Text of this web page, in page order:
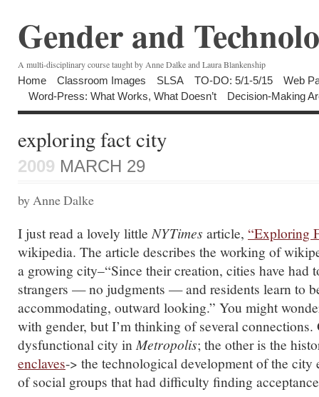
Gender and
A multi-disciplinary course taught by Anne Dalke and Laura Blankenship
Home Classroom Images SLSA TO-DO: 5/1-5/15
Web
Word-Press: What Works, What Doesn’t
Decision-Making
exploring fact city
2009 MARCH 29
by Anne Dalke
I just read a lovely little NYTimes article, “Exploring
wikipedia. The article describes the working of
a growing city–“Since their creation, cities have had
strangers — no judgments — and residents learn to
accommodating, outward looking.” You might
with gender, but I’m thinking of several connections.
dysfunctional city in Metropolis; the other is the
enclaves-> the technological development of the city
of social groups that had difficulty finding